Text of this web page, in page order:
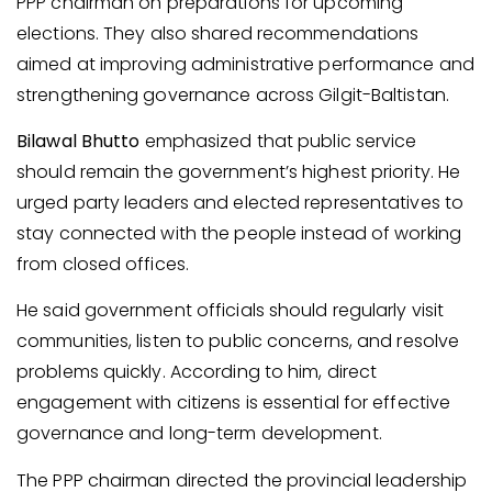
elections. They also shared recommendations
aimed at improving administrative performance and
strengthening governance across Gilgit-Baltistan.
Bilawal Bhutto emphasized that public service
should remain the government’s highest priority. He
urged party leaders and elected representatives to
stay connected with the people instead of working
from closed offices.
He said government officials should regularly visit
communities, listen to public concerns, and resolve
problems quickly. According to him, direct
engagement with citizens is essential for effective
governance and long-term development.
The PPP chairman directed the provincial leadership